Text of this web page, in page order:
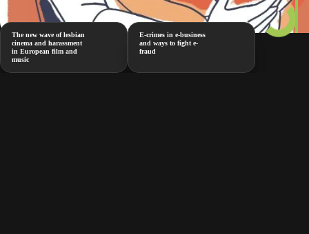
The new wave of lesbian
cinema and harassment
in European film and
music
E-crimes in e-business
and ways to fight e-
fraud